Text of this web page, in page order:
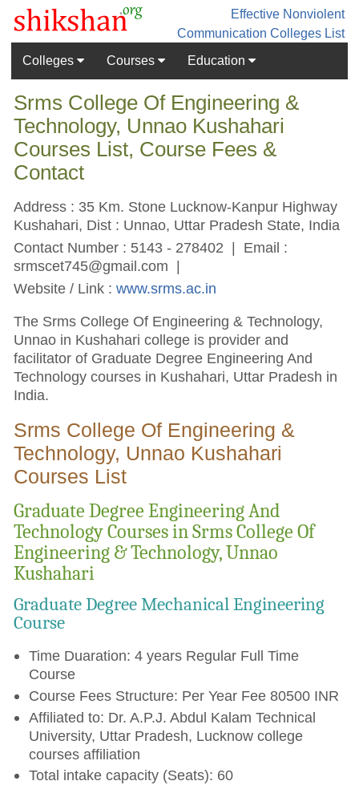
Effective Nonviolent
Communication Colleges List
Colleges
Courses Education
Srms College Of Engineering &
Technology, Unnao Kushahari
Courses List, Course Fees &
Contact
Address : 35 Km. Stone Lucknow-Kanpur Highway
Kushahari, Dist : Unnao, Uttar Pradesh State, India
Contact Number : 5143 - 278402 | Email :
srmscet745@gmail.com |
Website / Link :www.srms.ac.in
The Srms College Of Engineering & Technology,
Unnao in Kushahari college is provider and
facilitator of Graduate Degree Engineering And
Technology courses in Kushahari, Uttar Pradesh in
India.
Srms College Of Engineering &
Technology, Unnao Kushahari
Courses List
Graduate Degree Engineering And
Technology Courses in Srms College Of
Engineering & Technology, Unnao
Kushahari
Graduate Degree Mechanical Engineering
Course
Time Duaration: 4 years Regular Full Time
Course
Course Fees Structure: Per Year Fee 80500 INR
Affiliated to: Dr. A.P.J. Abdul Kalam Technical
University, Uttar Pradesh, Lucknow college
courses affiliation
Total intake capacity (Seats): 60